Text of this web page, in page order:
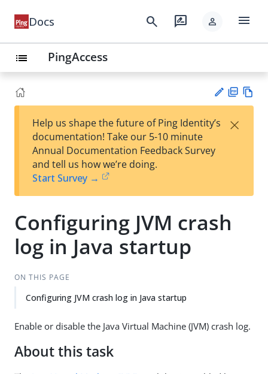
Docs search rate_review person menu
list PingAccess
est
t
F
Help us shape the future of Ping Identity’s
documentation! Take our 5-10 minute
Annual Documentation Feedback Survey
and tell us how we’re doing.
Start Survey →
×
Configuring JVM crash
log in Java startup
ON THIS PAGE
Configuring JVM crash log in Java startup
Enable or disable the Java Virtual Machine (JVM) crash log.
About this task